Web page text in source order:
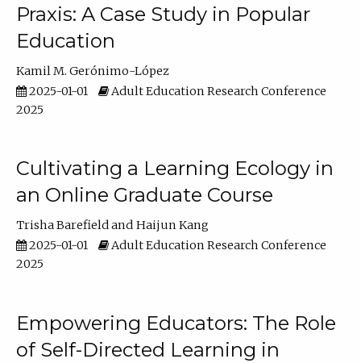
Praxis: A Case Study in Popular
Education
Kamil M. Gerónimo-López
2025-01-01
Adult Education Research Conference
2025
Cultivating a Learning Ecology in
an Online Graduate Course
Trisha Barefield
Haijun Kang
2025-01-01
Adult Education Research Conference
2025
Empowering Educators: The Role
of Self-Directed Learning in